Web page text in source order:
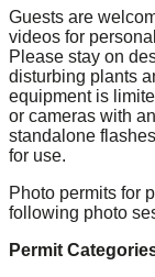
Guests are
videos for
Please stay on
disturbing plants
equipment is
or cameras with
standalone
for use.
Photo permits for
following photo
Permit